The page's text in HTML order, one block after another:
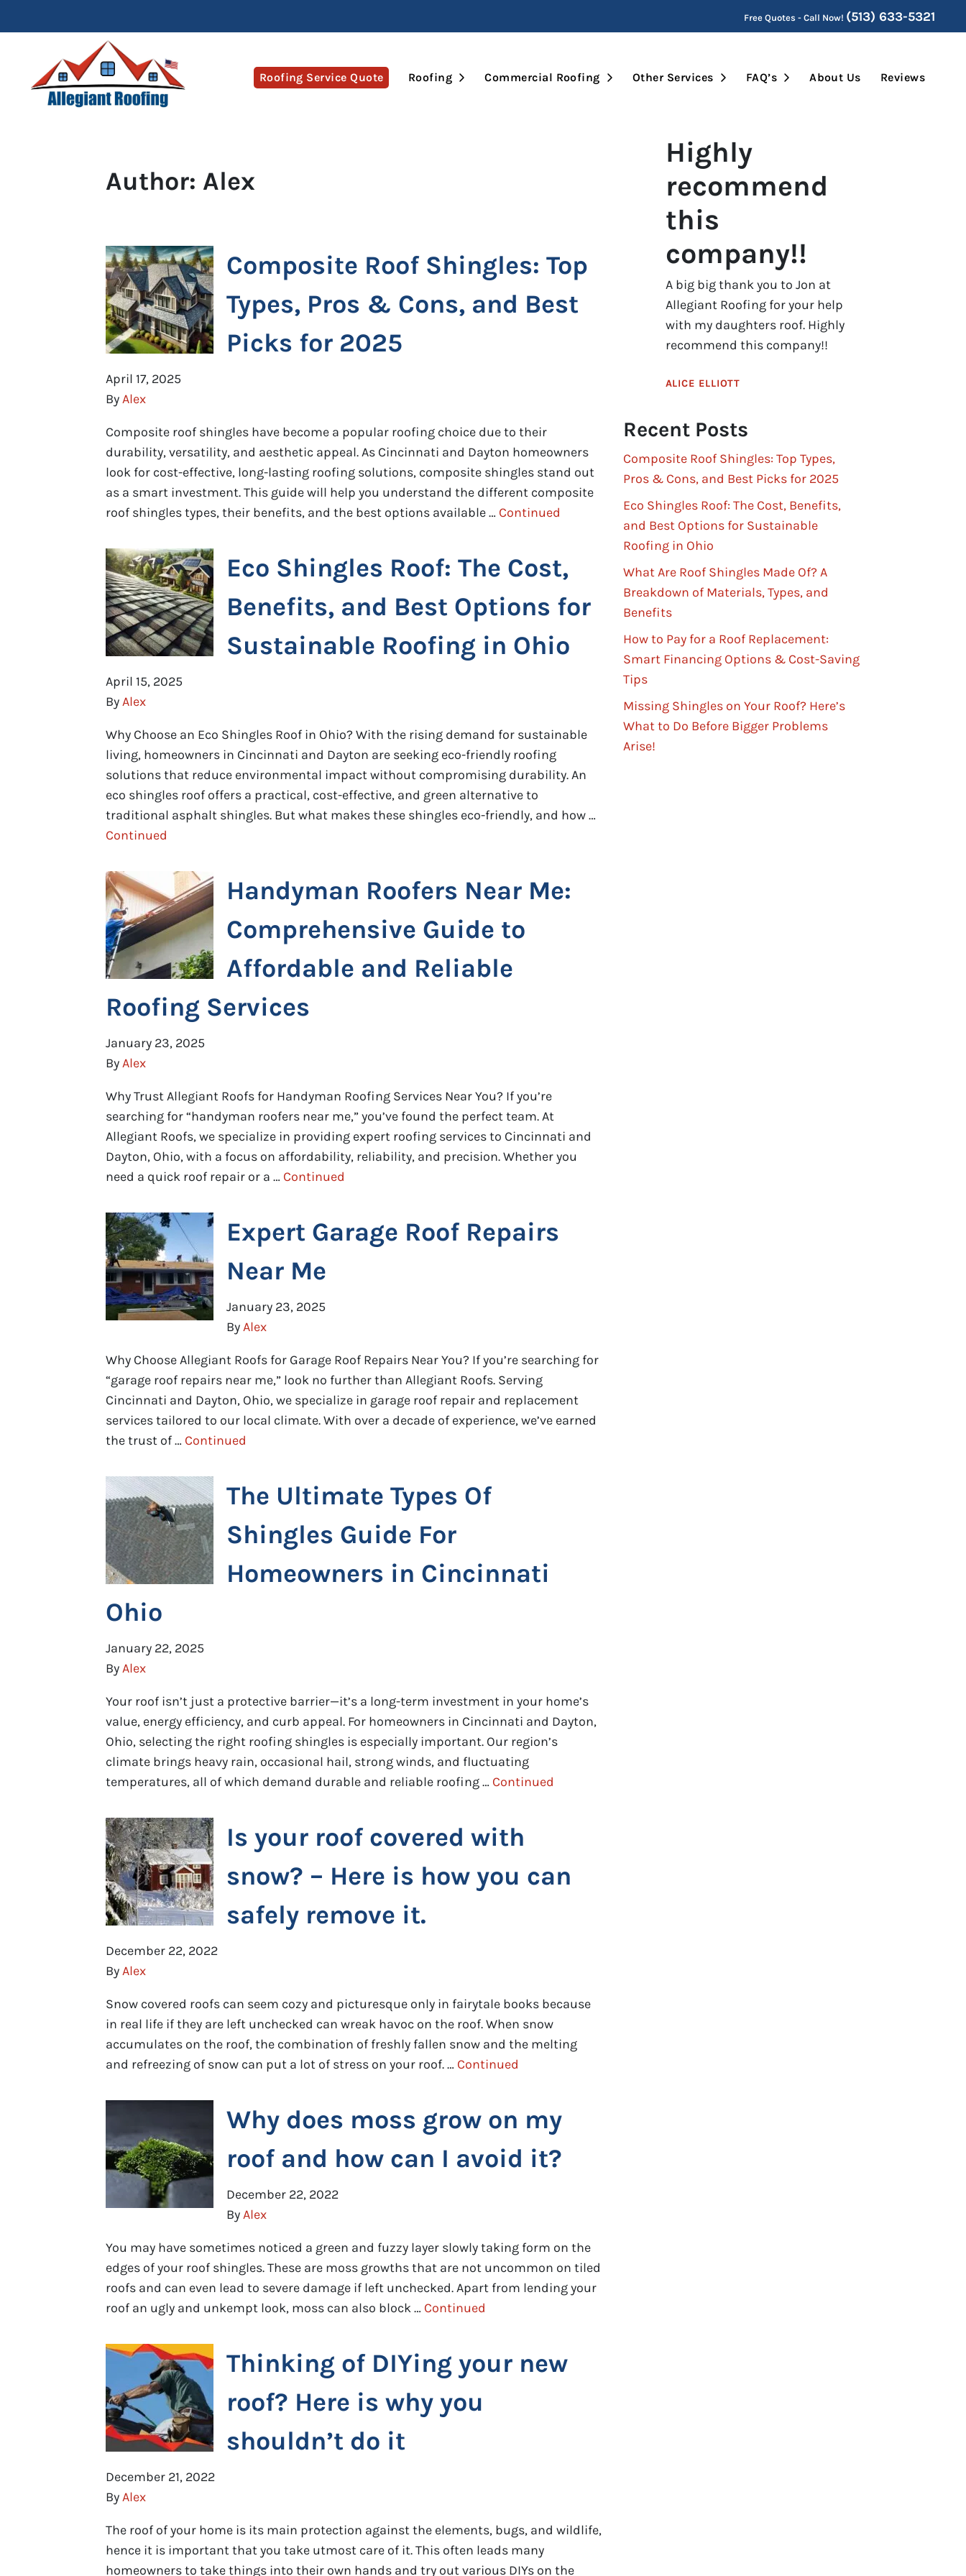
Free Quotes - Call Now! (513) 633-5321
Roofing Service Quote Roofing Open Submenu
Commercial Roofing Open Submenu
Other Services Open Submenu
FAQ’s Open Submenu
About Us Reviews
Author: Alex
Composite Roof Shingles: Top
Types, Pros & Cons, and Best
Picks for 2025
April 17, 2025
ByAlex
Composite roof shingles have become a popular roofing choice due to their
durability, versatility, and aesthetic appeal. As Cincinnati and Dayton homeowners
look for cost-effective, long-lasting roofing solutions, composite shingles stand out
as a smart investment. This guide will help you understand the different composite
roof shingles types, their benefits, and the best options available … Continued
Eco Shingles Roof: The Cost,
Benefits, and Best Options for
Sustainable Roofing in Ohio
April 15, 2025
ByAlex
Why Choose an Eco Shingles Roof in Ohio? With the rising demand for sustainable
living, homeowners in Cincinnati and Dayton are seeking eco-friendly roofing
solutions that reduce environmental impact without compromising durability. An
eco shingles roof offers a practical, cost-effective, and green alternative to
traditional asphalt shingles. But what makes these shingles eco-friendly, and how …
Continued
Handyman Roofers Near Me:
Comprehensive Guide to
Affordable and Reliable
Roofing Services
January 23, 2025
ByAlex
Why Trust Allegiant Roofs for Handyman Roofing Services Near You? If you’re
searching for “handyman roofers near me,” you’ve found the perfect team. At
Allegiant Roofs, we specialize in providing expert roofing services to Cincinnati and
Dayton, Ohio, with a focus on affordability, reliability, and precision. Whether you
need a quick roof repair or a … Continued
Expert Garage Roof Repairs
Near Me
January 23, 2025
ByAlex
Why Choose Allegiant Roofs for Garage Roof Repairs Near You? If you’re searching for
“garage roof repairs near me,” look no further than Allegiant Roofs. Serving
Cincinnati and Dayton, Ohio, we specialize in garage roof repair and replacement
services tailored to our local climate. With over a decade of experience, we’ve earned
the trust of … Continued
The Ultimate Types Of
Shingles Guide For
Homeowners in Cincinnati
Ohio
January 22, 2025
ByAlex
Your roof isn’t just a protective barrier—it’s a long-term investment in your home’s
value, energy efficiency, and curb appeal. For homeowners in Cincinnati and Dayton,
Ohio, selecting the right roofing shingles is especially important. Our region’s
climate brings heavy rain, occasional hail, strong winds, and fluctuating
temperatures, all of which demand durable and reliable roofing … Continued
Is your roof covered with
snow? – Here is how you can
safely remove it.
December 22, 2022
ByAlex
Snow covered roofs can seem cozy and picturesque only in fairytale books because
in real life if they are left unchecked can wreak havoc on the roof. When snow
accumulates on the roof, the combination of freshly fallen snow and the melting
and refreezing of snow can put a lot of stress on your roof. … Continued
Why does moss grow on my
roof and how can I avoid it?
December 22, 2022
ByAlex
You may have sometimes noticed a green and fuzzy layer slowly taking form on the
edges of your roof shingles. These are moss growths that are not uncommon on tiled
roofs and can even lead to severe damage if left unchecked. Apart from lending your
roof an ugly and unkempt look, moss can also block … Continued
Thinking of DIYing your new
roof? Here is why you
shouldn’t do it
December 21, 2022
ByAlex
The roof of your home is its main protection against the elements, bugs, and wildlife,
hence it is important that you take utmost care of it. This often leads many
homeowners to take things into their own hands and try out various DIYs on the
Highly
recommend
this
company!!
A big big thank you to Jon at
Allegiant Roofing for your help
with my daughters roof. Highly
recommend this company!!
ALICE ELLIOTT
Recent Posts
Composite Roof Shingles: Top Types,
Pros & Cons, and Best Picks for 2025
Eco Shingles Roof: The Cost, Benefits,
and Best Options for Sustainable
Roofing in Ohio
What Are Roof Shingles Made Of? A
Breakdown of Materials, Types, and
Benefits
How to Pay for a Roof Replacement:
Smart Financing Options & Cost-Saving
Tips
Missing Shingles on Your Roof? Here’s
What to Do Before Bigger Problems
Arise!